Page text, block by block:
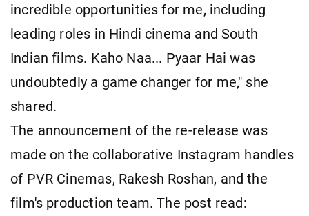
incredible opportunities for me, including
leading roles in Hindi cinema and South
Indian films. Kaho Naa... Pyaar Hai was
undoubtedly a game changer for me," she
shared.
The announcement of the re-release was
made on the collaborative Instagram handles
of PVR Cinemas, Rakesh Roshan, and the
film's production team. The post read: